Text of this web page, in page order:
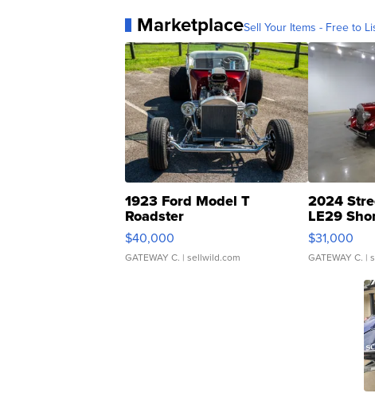
MarketplaceSell Your Items - Free to
1923 Ford Model T
Roadster
$40,000
GATEWAY C. | sellwild.com
2024
LE29
$31,000
GATEWAY C. |